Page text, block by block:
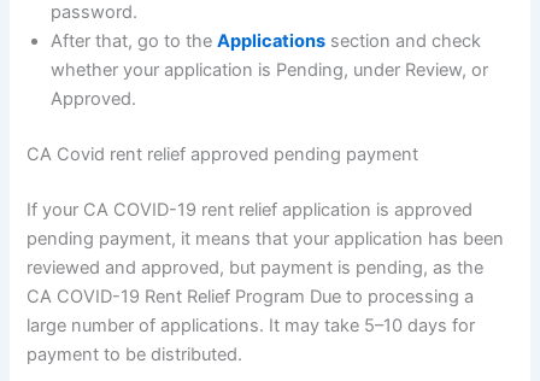
password.
After that, go to theApplications section and check
whether your application is Pending, under Review, or
Approved.
CA Covid rent relief approved pending payment
If your CA COVID-19 rent relief application is approved
pending payment, it means that your application has been
reviewed and approved, but payment is pending, as the
CA COVID-19 Rent Relief Program Due to processing a
large number of applications. It may take 5–10 days for
payment to be distributed.